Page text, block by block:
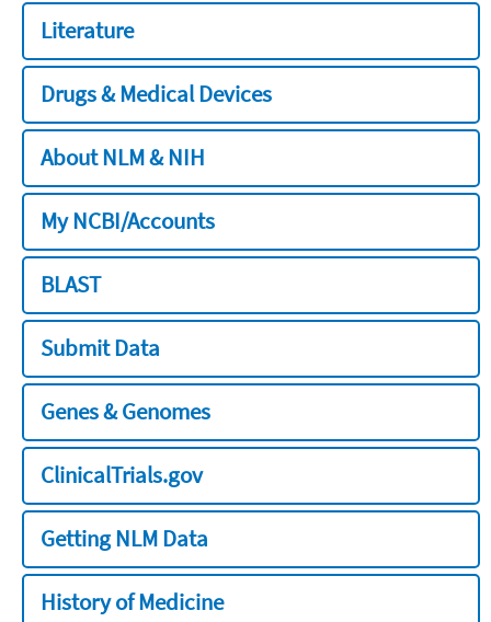
Literature
Drugs & Medical Devices
About NLM & NIH
My NCBI/Accounts
BLAST
Submit Data
Genes & Genomes
ClinicalTrials.gov
Getting NLM Data
History of Medicine